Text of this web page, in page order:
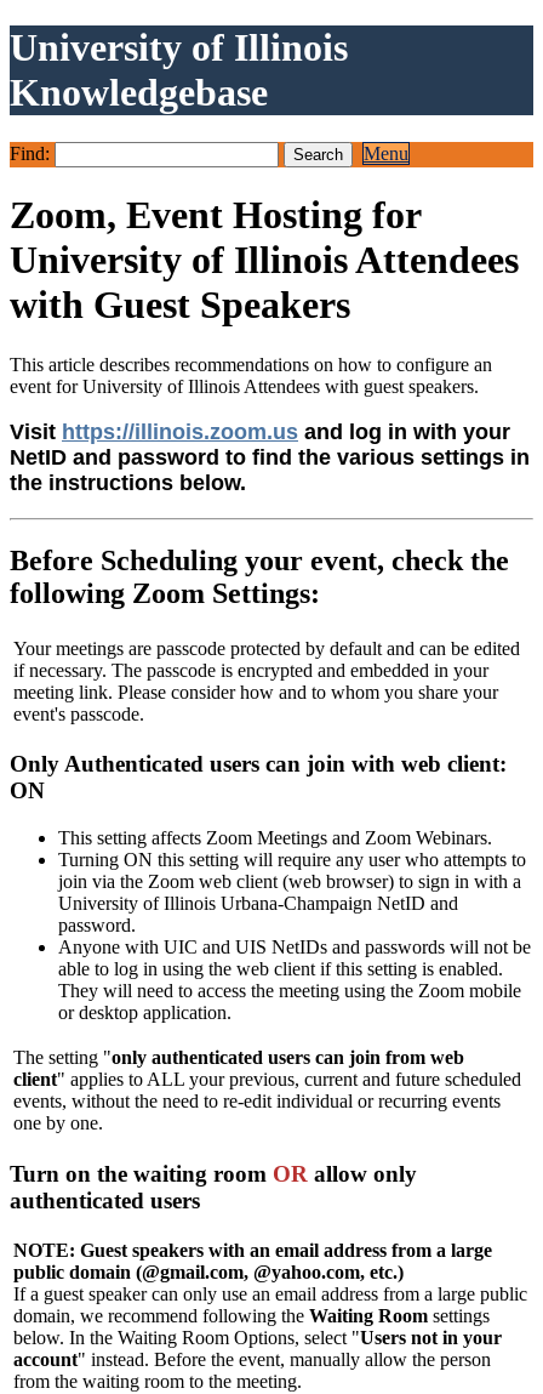
University of Illinois
Knowledgebase
Find: Menu
Zoom, Event Hosting for
University of Illinois Attendees
with Guest Speakers
This article describes recommendations on how to configure an
event for University of Illinois Attendees with guest speakers.
Visit https://illinois.zoom.us and log in with your
NetID and password to find the various settings in
the instructions below.
Before Scheduling your event, check the
following Zoom Settings:
Your meetings are passcode protected by default and can be edited
if necessary. The passcode is encrypted and embedded in your
meeting link. Please consider how and to whom you share your
event's passcode.
Only Authenticated users can join with web client:
ON
This setting affects Zoom Meetings and Zoom Webinars.
Turning ON this setting will require any user who attempts to
join via the Zoom web client (web browser) to sign in with a
University of Illinois Urbana-Champaign NetID and
password.
Anyone with UIC and UIS NetIDs and passwords will not be
able to log in using the web client if this setting is enabled.
They will need to access the meeting using the Zoom mobile
or desktop application.
The setting "only authenticated users can join from web
client" applies to ALL your previous, current and future scheduled
events, without the need to re-edit individual or recurring events
one by one.
Turn on the waiting room OR allow only
authenticated users
NOTE: Guest speakers with an email address from a large
public domain (@gmail.com, @yahoo.com, etc.)
If a guest speaker can only use an email address from a large public
domain, we recommend following the Waiting Room settings
below. In the Waiting Room Options, select "Users not in your
account" instead. Before the event, manually allow the person
from the waiting room to the meeting.